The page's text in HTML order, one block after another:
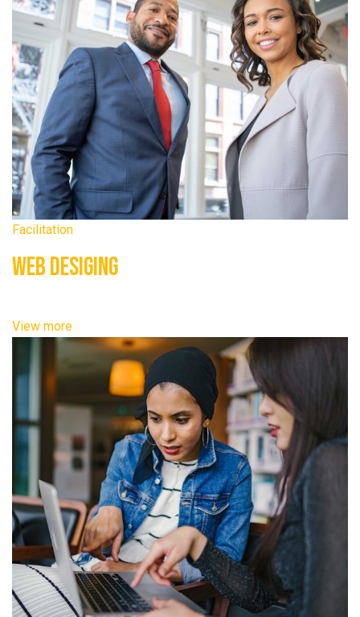
Facilitation
Web Desiging
View more